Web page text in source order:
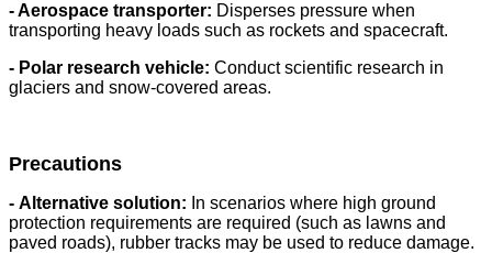
- Aerospace transporter: Disperses pressure when
transporting heavy loads such as rockets and spacecraft.
- Polar research vehicle: Conduct scientific research in
glaciers and snow-covered areas.
Precautions
- Alternative solution: In scenarios where high ground
protection requirements are required (such as lawns and
paved roads), rubber tracks may be used to reduce damage.